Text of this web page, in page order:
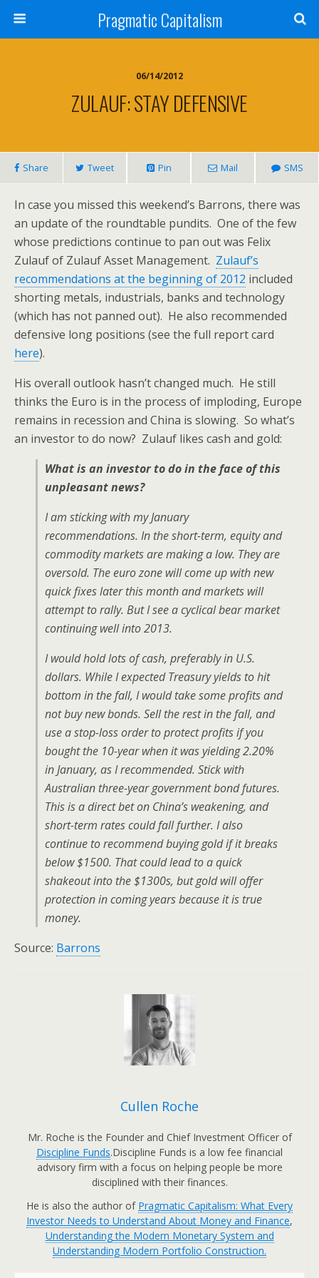
Pragmatic Capitalism
06/14/2012
ZULAUF: STAY DEFENSIVE
Share Tweet Pin Mail SMS
In case you missed this weekend’s Barrons, there was
an update of the roundtable pundits. One of the few
whose predictions continue to pan out was Felix
Zulauf of Zulauf Asset Management. Zulauf’s
recommendations at the beginning of 2012 included
shorting metals, industrials, banks and technology
(which has not panned out). He also recommended
defensive long positions (see the full report card
here).
His overall outlook hasn’t changed much. He still
thinks the Euro is in the process of imploding, Europe
remains in recession and China is slowing. So what’s
an investor to do now? Zulauf likes cash and gold:
What is an investor to do in the face of this
unpleasant news?
I am sticking with my January
recommendations. In the short-term, equity and
commodity markets are making a low. They are
oversold. The euro zone will come up with new
quick fixes later this month and markets will
attempt to rally. But I see a cyclical bear market
continuing well into 2013.
I would hold lots of cash, preferably in U.S.
dollars. While I expected Treasury yields to hit
bottom in the fall, I would take some profits and
not buy new bonds. Sell the rest in the fall, and
use a stop-loss order to protect profits if you
bought the 10-year when it was yielding 2.20%
in January, as I recommended. Stick with
Australian three-year government bond futures.
This is a direct bet on China’s weakening, and
short-term rates could fall further. I also
continue to recommend buying gold if it breaks
below $1500. That could lead to a quick
shakeout into the $1300s, but gold will offer
protection in coming years because it is true
money.
Source: Barrons
Cullen Roche
Mr. Roche is the Founder and Chief Investment Officer of
Discipline Funds.Discipline Funds is a low fee financial
advisory firm with a focus on helping people be more
disciplined with their finances.
He is also the author of Pragmatic Capitalism: What Every
Investor Needs to Understand About Money and Finance,
Understanding the Modern Monetary System and
Understanding Modern Portfolio Construction.